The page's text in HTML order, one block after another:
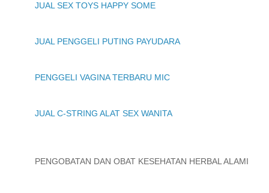
JUAL SEX TOYS HAPPY SOME
JUAL PENGGELI PUTING PAYUDARA
PENGGELI VAGINA TERBARU MIC
JUAL C-STRING ALAT SEX WANITA
PENGOBATAN DAN OBAT KESEHATAN HERBAL ALAMI